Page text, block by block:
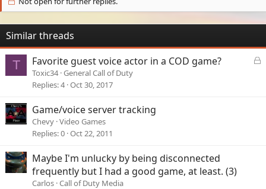
Similar threads
T
L
Favorite guest voice actor in a COD game?
Toxic34 General Call of Duty
Replies 4 Oct 30, 2017
Game/voice server tracking
Chevy Video Games
Replies 0 Oct 22, 2011
Maybe I'm unlucky by being disconnected
frequently but I had a good game, at least. (3)
Carlos Call of Duty Media